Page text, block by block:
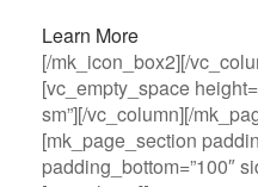
Learn More
[/mk_icon_box2][/
[vc_empty_space
sm”][/vc_column][/
[mk_page_section
padding_bottom=”100″